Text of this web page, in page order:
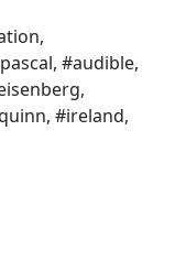
#audible,
#ireland,